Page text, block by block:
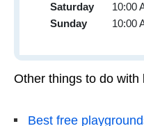
Saturday
10:00
Sunday
10:00
Other things to do with
Best free